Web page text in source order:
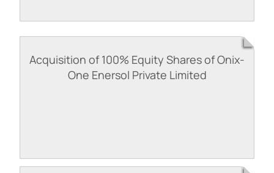
Acquisition of 100% Equity Shares of Onix-
One Enersol Private Limited